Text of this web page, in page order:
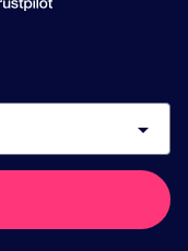
arrow_drop_down